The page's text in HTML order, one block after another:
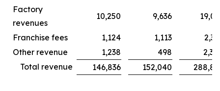
Factory
revenues
10,250 9,636
Franchise fees 1,124 1,113
Other revenue
1,238 498
Total revenue
146,836 152,040